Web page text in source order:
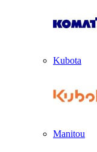
Kubota
Manitou